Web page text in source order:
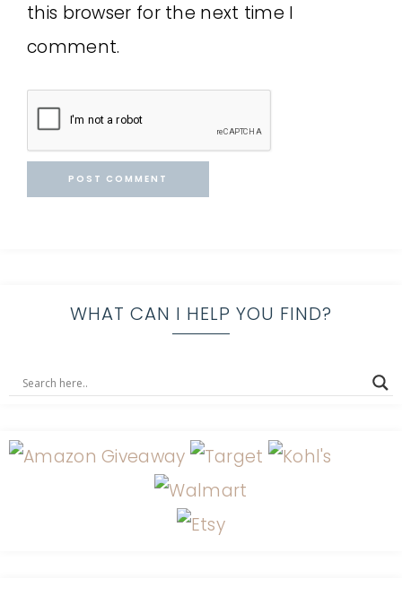
this browser for the next time I
comment.
WHAT CAN I HELP YOU FIND?